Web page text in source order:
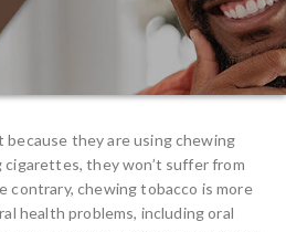
because they are using chewing
they won’t suffer from
contrary, chewing tobacco is more
health problems, including oral